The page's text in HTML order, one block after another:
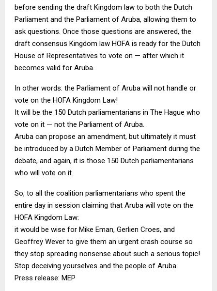
before sending the draft Kingdom law to both the Dutch
Parliament and the Parliament of Aruba, allowing them to
ask questions. Once those questions are answered, the
draft consensus Kingdom law HOFA is ready for the Dutch
House of Representatives to vote on — after which it
becomes valid for Aruba.
In other words: the Parliament of Aruba will not handle or
vote on the HOFA Kingdom Law!
It will be the 150 Dutch parliamentarians in The Hague who
vote on it — not the Parliament of Aruba.
Aruba can propose an amendment, but ultimately it must
be introduced by a Dutch Member of Parliament during the
debate, and again, it is those 150 Dutch parliamentarians
who will vote on it.
So, to all the coalition parliamentarians who spent the
entire day in session claiming that Aruba will vote on the
HOFA Kingdom Law:
it would be wise for Mike Eman, Gerlien Croes, and
Geoffrey Wever to give them an urgent crash course so
they stop spreading nonsense about such a serious topic!
Stop deceiving yourselves and the people of Aruba.
Press release: MEP